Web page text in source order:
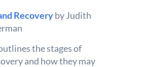
Recoveryby Judith
the stages of
and how they may